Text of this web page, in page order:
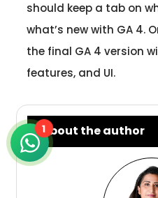
should keep a tab on
what’s new with GA 4.
the final GA 4 version
features, and UI.
About the author
1